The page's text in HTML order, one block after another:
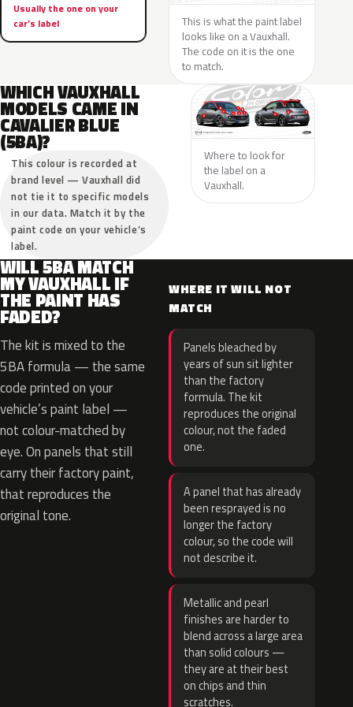
Usually the one on your
car’s label
This is what the paint label
looks like on a Vauxhall.
The code on it is the one
to match.
WHICH VAUXHALL
MODELS CAME IN
CAVALIER BLUE
(5BA)?
This colour is recorded at
brand level — Vauxhall did
not tie it to specific models
in our data. Match it by the
paint code on your vehicle’s
label.
Where to look for
the label on a
Vauxhall.
WILL 5BA MATCH
MY VAUXHALL IF
THE PAINT HAS
FADED?
The kit is mixed to the
5BA formula — the same
code printed on your
vehicle’s paint label —
not colour-matched by
eye. On panels that still
carry their factory paint,
that reproduces the
original tone.
WHERE IT WILL NOT
MATCH
Panels bleached by
years of sun sit lighter
than the factory
formula. The kit
reproduces the original
colour, not the faded
one.
A panel that has already
been resprayed is no
longer the factory
colour, so the code will
not describe it.
Metallic and pearl
finishes are harder to
blend across a large area
than solid colours —
they are at their best
on chips and thin
scratches.